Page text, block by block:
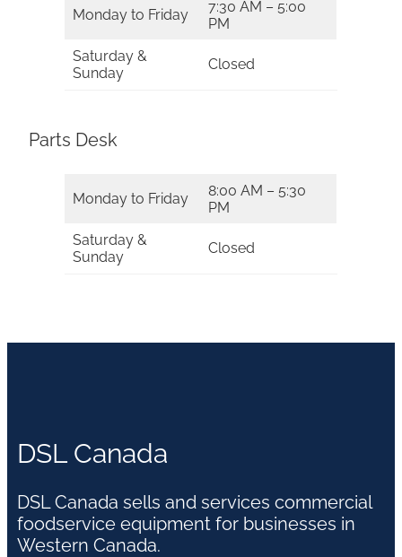
Monday to Friday
7:30 AM – 5:00
PM
Saturday &
Sunday
Closed
Parts Desk
Monday to Friday
8:00 AM – 5:30
PM
Saturday &
Sunday
Closed
DSL Canada
DSL Canada sells and services commercial
foodservice equipment for businesses in
Western Canada.